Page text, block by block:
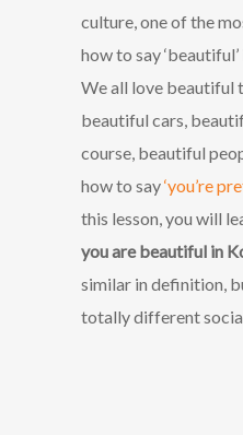
culture, one of the
how to say
We all love beautiful
beautiful cars,
course, beautiful
how to say‘you’re
this lesson, you will
you are beautiful in
similar in definition,
totally different